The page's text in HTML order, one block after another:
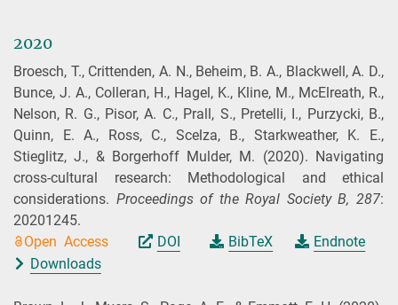
2020
Broesch, T., Crittenden, A. N., Beheim, B. A., Blackwell, A. D.,
Bunce, J. A., Colleran, H., Hagel, K., Kline, M., McElreath, R.,
Nelson, R. G., Pisor, A. C., Prall, S., Pretelli, I., Purzycki, B.,
Quinn, E. A., Ross, C., Scelza, B., Starkweather, K. E.,
Stieglitz, J., & Borgerhoff Mulder, M. (2020). Navigating
cross-cultural research: Methodological and ethical
considerations. Proceedings of the Royal Society B, 287:
20201245.
Open Access
DOI BibTeX
Endnote
Downloads